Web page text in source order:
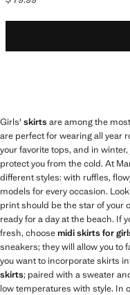
Current price [$ 79.99 ]
Girls' skirtsare among the
are perfect for wearing all year
your favorite tops, and in
protect you from the cold. At
different styles: with ruffles,
models for every occasion.
print should be the star of your
ready for a day at the beach. If
fresh, choosemidi skirts for
sneakers; they will allow you to
you want to incorporate skirts
skirts; paired with a sweater
low temperatures with style. In